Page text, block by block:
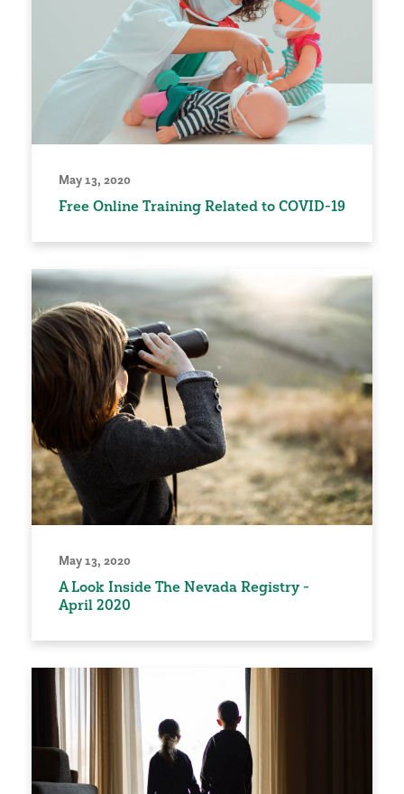
May 13, 2020
Free Online Training Related to COVID-19
May 13, 2020
A Look Inside The Nevada Registry -
April 2020